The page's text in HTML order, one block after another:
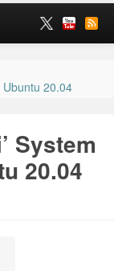
Ubuntu 20.04
System
20.04